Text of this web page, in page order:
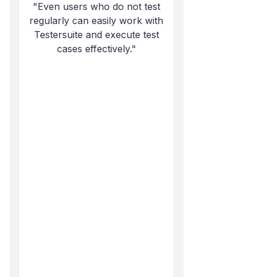
"Even users who do not test
regularly can easily work with
Testersuite and execute test
cases effectively."